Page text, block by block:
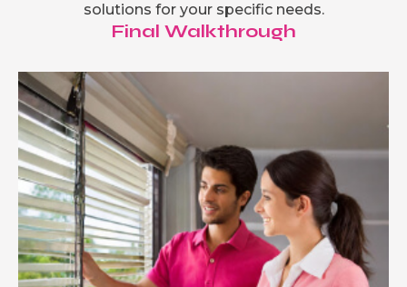
solutions for your specific needs.
Final Walkthrough